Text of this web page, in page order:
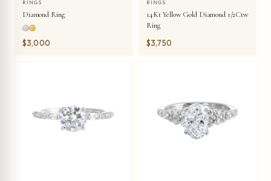
RINGS
Diamond Ring
$3,000
RINGS
14Kt Yellow Gold Diamond 1/2Ctw
Ring
$3,750